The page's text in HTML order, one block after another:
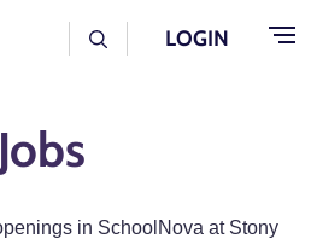
Skip to main content
User Log Menu
LOGIN
Jobs
in SchoolNova at Stony